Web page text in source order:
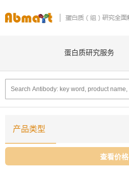
蛋白质研究服务
产品类型
查看价格